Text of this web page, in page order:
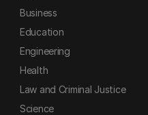
Business
Education
Engineering
Health
Law and Criminal Justice
Science